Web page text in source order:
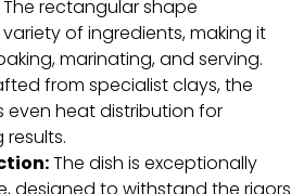
rectangular shape
of ingredients,making it
marinating,and serving.
from specialist clays,the
even heat distribution for
The dish is exceptionally